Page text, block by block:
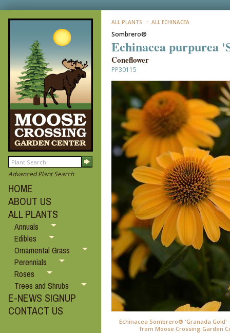
Advanced Plant Search
HOME
ABOUT US
ALL PLANTS
Annuals
Edibles
Ornamental Grass
Perennials
Roses
Trees and Shrubs
E-NEWS SIGNUP
CONTACT US
ALL PLANTS :: ALL ECHINACEA
Sombrero®
Echinacea purpurea
Coneflower
PP30115
Echinacea Sombrero® 'Granada Gold'
from Moose Crossing Garden